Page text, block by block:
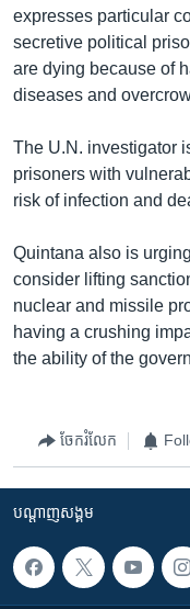
expresses particular
secretive political
are dying because of
diseases and
The U.N. investigator
prisoners with
risk of infection and
Quintana also is
consider lifting
nuclear and missile
having a crushing
the ability of the
ចែករំលែក
បណ្តាញ​សង្គម